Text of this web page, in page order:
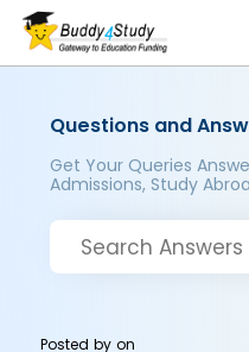
Questions and
Get Your Queries
Admissions, Study
Posted byon